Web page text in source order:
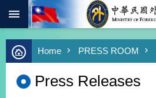
Skip to main content
Advanced
Search
Keywords
Home PRESS ROOM
Press Releases